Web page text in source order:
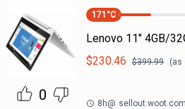
0
171 °C
Lenovo 11" 4GB/
$230.46 $399.99 (as
8h@ sellout.woot.com